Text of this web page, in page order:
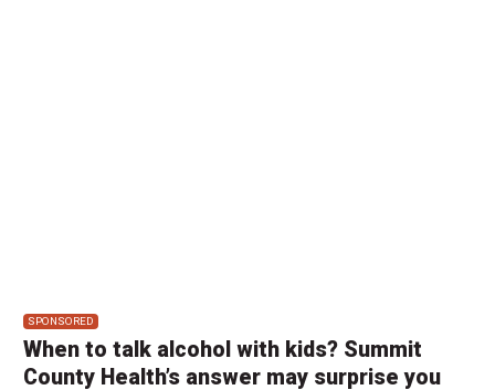
SPONSORED
When to talk alcohol with kids? Summit
County Health’s answer may surprise you